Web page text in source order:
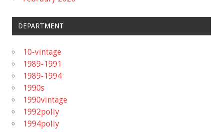
DEPARTMENT
10-vintage
1989-1991
1989-1994
1990s
1990vintage
1992polly
1994polly